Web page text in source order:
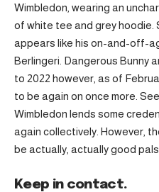
Wimbledon, wearing an
of white tee and grey hoodie.
appears like his on-and-off-
Berlingeri. Dangerous Bunny
to 2022 however, as of
to be again on once more.
Wimbledon lends some
again collectively. However,
be actually, actually good pals.
Keep in contact.